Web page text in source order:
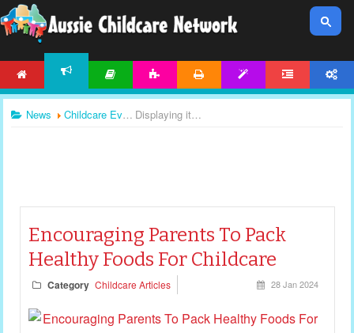
News Childcare Events Displaying items by tag: childcare duties
Encouraging Parents To Pack
Healthy Foods For Childcare
Category Childcare Articles 28 Jan 2024